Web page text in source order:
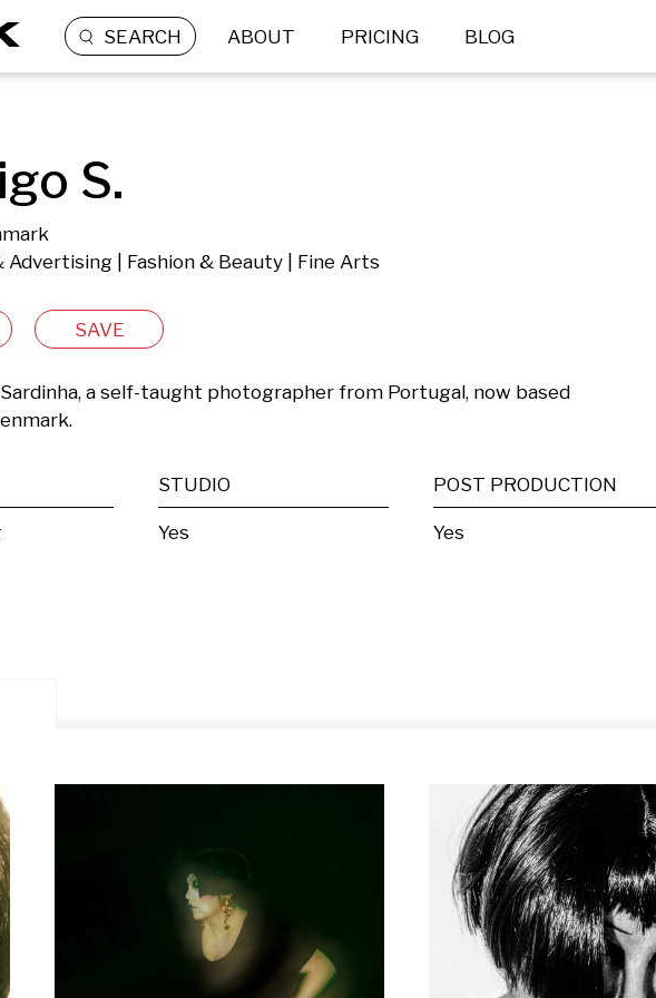
SEARCH ABOUT PRICING BLOG
S.
Advertising | Fashion & Beauty | Fine Arts
SAVE
a self-taught photographer from Portugal, now based
STUDIO
Yes
POST PRODUCTION
Yes